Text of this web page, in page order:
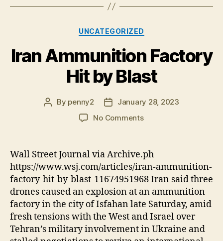
Categories
UNCATEGORIZED
Iran Ammunition Factory
Hit by Blast
Post
By penny2
Post
date
January 28, 2023
No Commentson
Factory
Hit
by
Blast
Wall Street Journal via Archive.ph
https://www.wsj.com/articles/iran-ammunition-
factory-hit-by-blast-11674951968 Iran said three
drones caused an explosion at an ammunition
factory in the city of Isfahan late Saturday, amid
fresh tensions with the West and Israel over
Tehran’s military involvement in Ukraine and